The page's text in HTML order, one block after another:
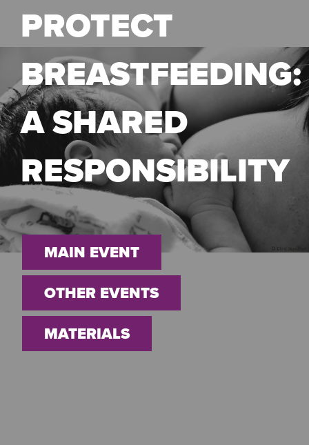
PROTECT
BREASTFEEDING:
A SHARED
RESPONSIBILITY
MAIN EVENT
OTHER EVENTS
MATERIALS